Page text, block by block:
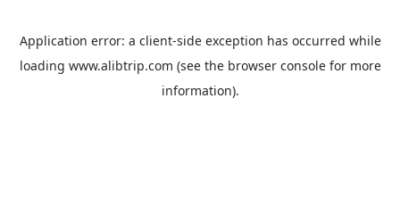
Application error: a client-side exception has occurred while
loading www.alibtrip.com (see the browser consolefor more
information).